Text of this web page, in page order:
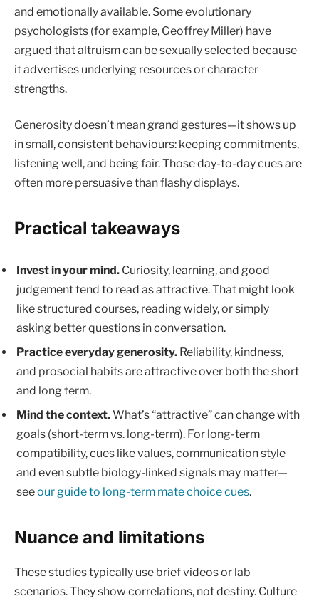
and emotionally available. Some evolutionary
psychologists (for example, Geoffrey Miller) have
argued that altruism can be sexually selected because
it advertises underlying resources or character
strengths.
Generosity doesn’t mean grand gestures—it shows up
in small, consistent behaviours: keeping commitments,
listening well, and being fair. Those day-to-day cues are
often more persuasive than flashy displays.
Practical takeaways
Invest in your mind. Curiosity, learning, and good
judgement tend to read as attractive. That might look
like structured courses, reading widely, or simply
asking better questions in conversation.
Practice everyday generosity. Reliability, kindness,
and prosocial habits are attractive over both the short
and long term.
Mind the context.What’s “attractive” can change with
goals (short-term vs. long-term). For long-term
compatibility, cues like values, communication style
and even subtle biology-linked signals may matter—
seeour guide to long-term mate choice cues.
Nuance and limitations
These studies typically use brief videos or lab
scenarios. They show correlations, not destiny. Culture